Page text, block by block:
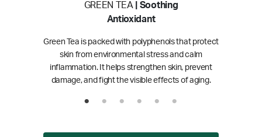
GREEN TEA| Soothing
Antioxidant
Green Tea is packed with polyphenols that protect
skin from environmental stress and calm
inflammation. It helps strengthen skin, prevent
damage, and fight the visible effects of aging.